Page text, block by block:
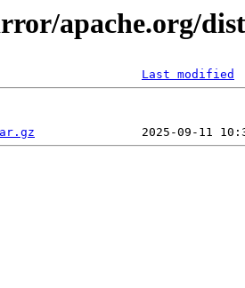
apache.org/
Last modified